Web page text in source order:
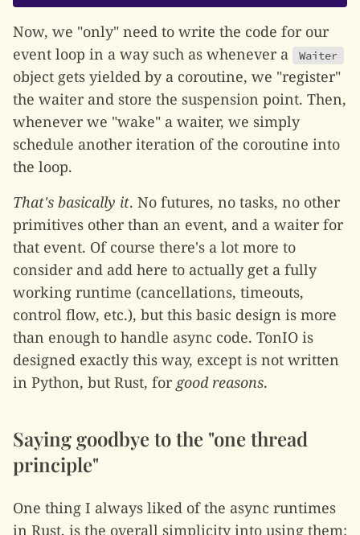
Now, we "only" need to write the code for our
event loop in a way such as whenever a
Waiter
object gets yielded by a coroutine, we "register"
the waiter and store the suspension point. Then,
whenever we "wake" a waiter, we simply
schedule another iteration of the coroutine into
the loop.
That's basically it. No futures, no tasks, no other
primitives other than an event, and a waiter for
that event. Of course there's a lot more to
consider and add here to actually get a fully
working runtime (cancellations, timeouts,
control flow, etc.), but this basic design is more
than enough to handle async code. TonIO is
designed exactly this way, except is not written
in Python, but Rust, for good reasons.
Saying goodbye to the "one thread
principle"
One thing I always liked of the async runtimes
in Rust, is the overall simplicity into using them: